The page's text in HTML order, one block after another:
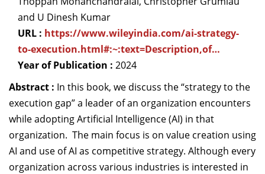
Giving
and U Dinesh Kumar
URL : https://www.wileyindia.com/ai-strategy-
to-execution.html#:~:text=Description,of…
Year of Publication : 2024
Abstract : In this book, we discuss the “strategy to the
execution gap” a leader of an organization encounters
while adopting Artificial Intelligence (AI) in that
organization. The main focus is on value creation using
AI and use of AI as competitive strategy. Although every
organization across various industries is interested in